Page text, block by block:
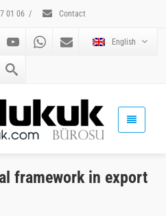
01 06 / Contact
English
framework in export